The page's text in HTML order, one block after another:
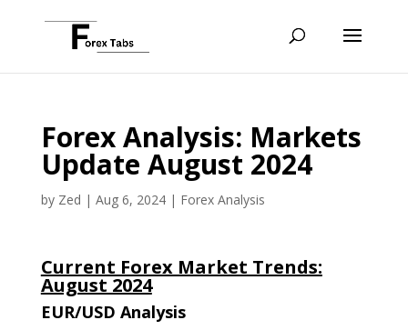
Forex Analysis: Markets
Update August 2024
by Zed | Aug 6, 2024| Forex Analysis
Current Forex Market Trends:
August 2024
EUR/USD Analysis